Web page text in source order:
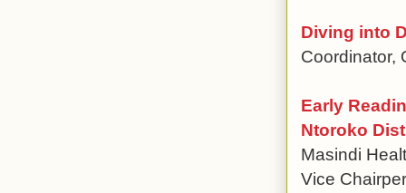
Diving into
Coordinator,
Early
Ntoroko
Masindi
Vice